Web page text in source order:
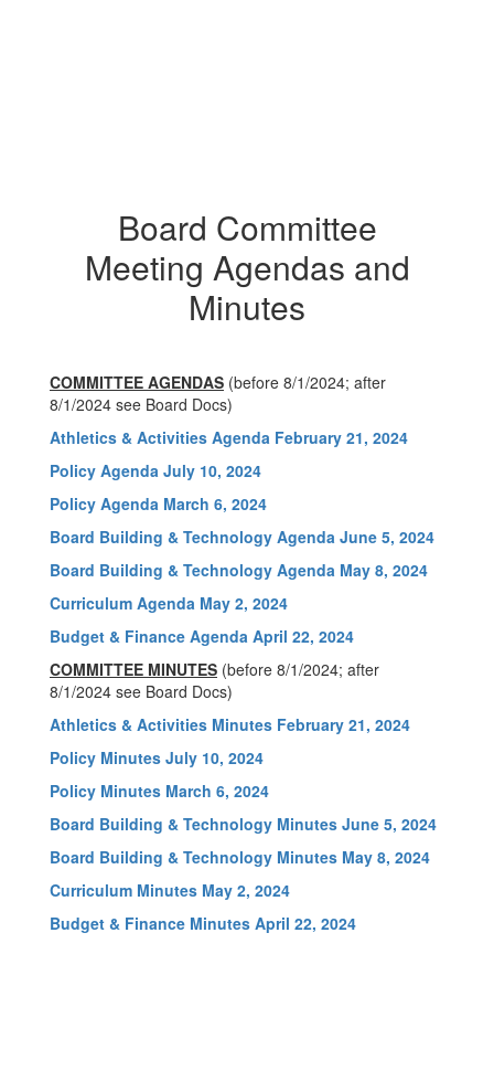
Board Committee
Meeting Agendas and
Minutes
COMMITTEE AGENDAS (before 8/1/2024; after
8/1/2024 see Board Docs)
Athletics & Activities Agenda February 21, 2024
Policy Agenda July 10, 2024
Policy Agenda March 6, 2024
Board Building & Technology Agenda June 5, 2024
Board Building & Technology Agenda May 8, 2024
Curriculum Agenda May 2, 2024
Budget & Finance Agenda April 22, 2024
COMMITTEE MINUTES (before 8/1/2024; after
8/1/2024 see Board Docs)
Athletics & Activities Minutes February 21, 2024
Policy Minutes July 10, 2024
Policy Minutes March 6, 2024
Board Building & Technology Minutes June 5, 2024
Board Building & Technology Minutes May 8, 2024
Curriculum Minutes May 2, 2024
Budget & Finance Minutes April 22, 2024